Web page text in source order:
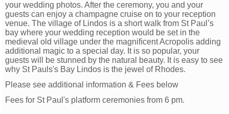
your wedding photos. After the ceremony, you and your
guests can enjoy a champagne cruise on to your reception
venue. The village of Lindos is a short walk from St Paul’s
bay where your wedding reception would be set in the
medieval old village under the magniﬁcent Acropolis adding
additional magic to a special day. It is so popular, your
guests will be stunned by the natural beauty. It is easy to see
why St Pauls's Bay Lindos is the jewel of Rhodes.
Please see additional information & Fees below
Fees for St Paul's platform ceremonies from 6 pm.